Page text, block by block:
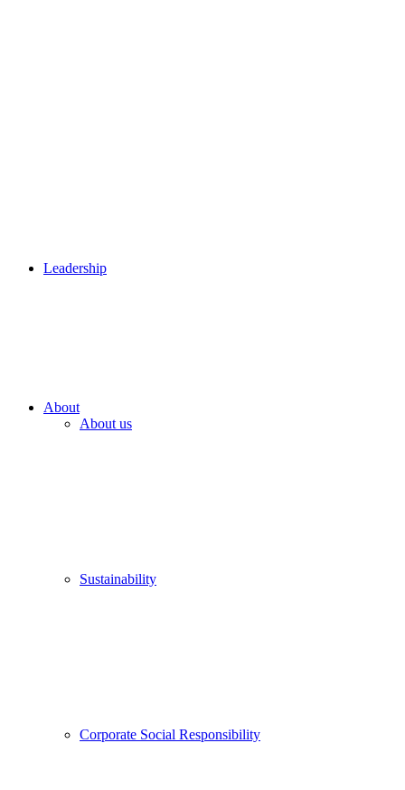
Leadership
About
About us
Sustainability
Corporate Social Responsibility